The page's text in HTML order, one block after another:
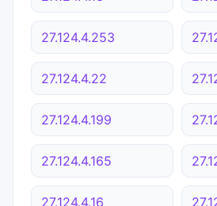
27.124.4.253
27.124.4.22
27.124.4.199
27.124.4.165
27.124.4.16